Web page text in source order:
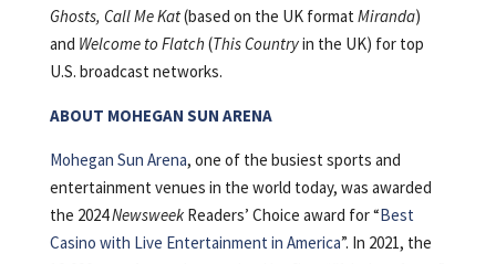
Ghosts, Call Me Kat(based on the UK format Miranda)
and Welcome to Flatch (This Countryin the UK) for top
U.S. broadcast networks.
ABOUT MOHEGAN SUN ARENA
Mohegan Sun Arena, one of the busiest sports and
entertainment venues in the world today, was awarded
the 2024NewsweekReaders’ Choice award for “Best
Casino with Live Entertainment in America”. In 2021, the